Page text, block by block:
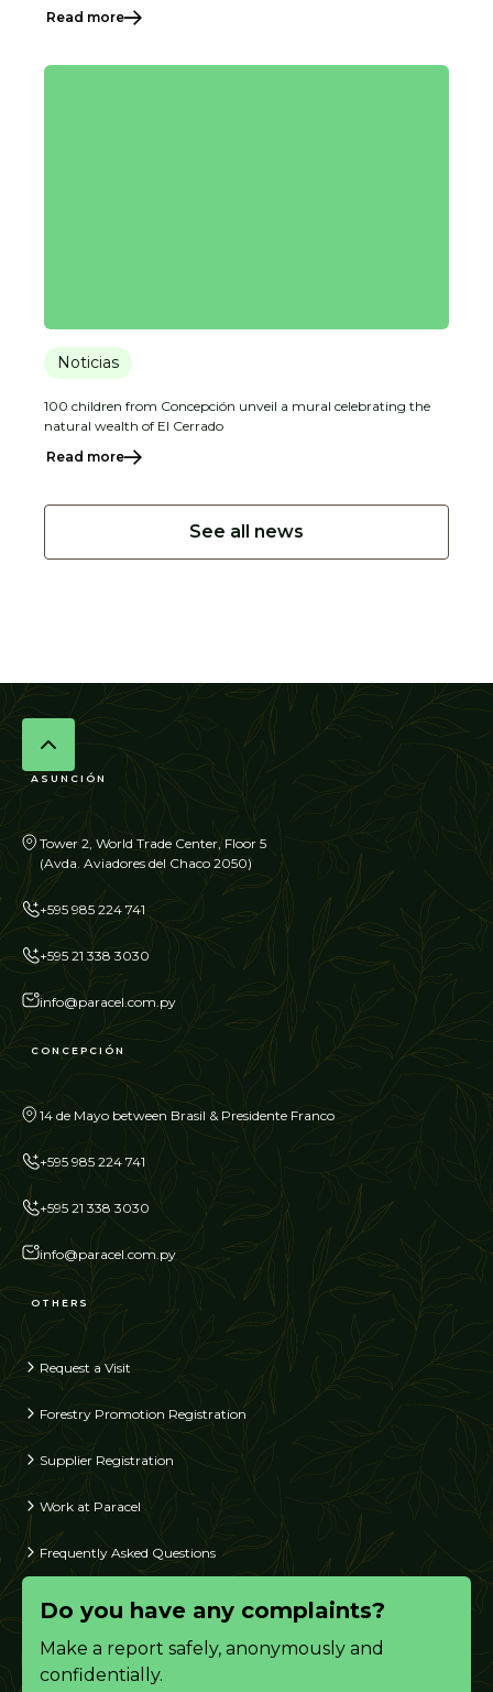
Read more
Noticias
100 children from Concepción unveil a mural celebrating the
natural wealth of El Cerrado
Read more
See all news
ASUNCIÓN
Tower 2, World Trade Center, Floor 5
(Avda. Aviadores del Chaco 2050)
+595 985 224 741
+595 21 338 3030
info@paracel.com.py
CONCEPCIÓN
14 de Mayo between Brasil & Presidente Franco
+595 985 224 741
+595 21 338 3030
info@paracel.com.py
OTHERS
Request a Visit
Forestry Promotion Registration
Supplier Registration
Work at Paracel
Frequently Asked Questions
Do you have any complaints?
Make a report safely, anonymously and
confidentially.